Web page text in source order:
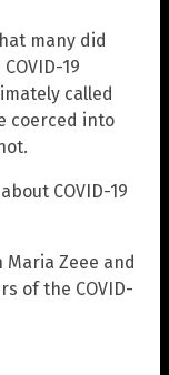
many did
19
called
coerced into
COVID-19
Maria Zeee and
of the COVID-